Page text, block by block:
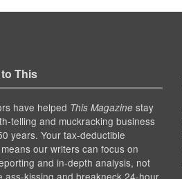
This
have helped This Magazinestay
telling and muckracking business
years. Your tax-deductible
our writers can focus on
and in-depth analysis, not
ass-kissing and breakneck 24-hour